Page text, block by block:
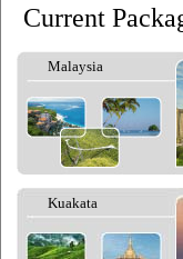
Current
Malaysia
Kuakata